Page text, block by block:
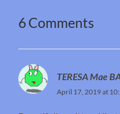
6 Comments
TERESA Mae
April 17, 2019 at